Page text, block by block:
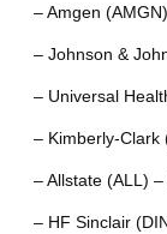
– Amgen
– Johnson &
– Universal
– Kimberly-Clark
– Allstate (ALL)
– HF Sinclair